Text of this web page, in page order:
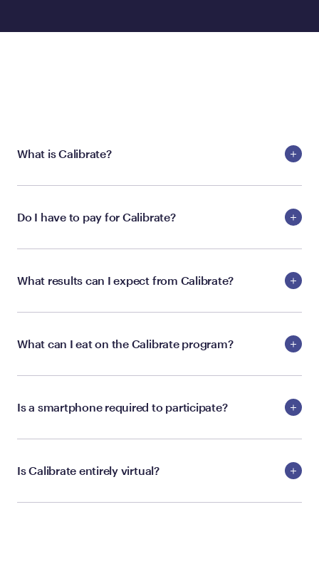
What is Calibrate?
Do I have to pay for Calibrate?
What results can I expect from Calibrate?
What can I eat on the Calibrate program?
Is a smartphone required to participate?
Is Calibrate entirely virtual?